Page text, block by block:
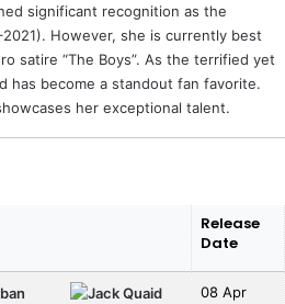
significant recognition as the
However, she is currently best
satire “The Boys”. As the terrified yet
has become a standout fan favorite.
her exceptional talent.
Release
Date
08 Apr